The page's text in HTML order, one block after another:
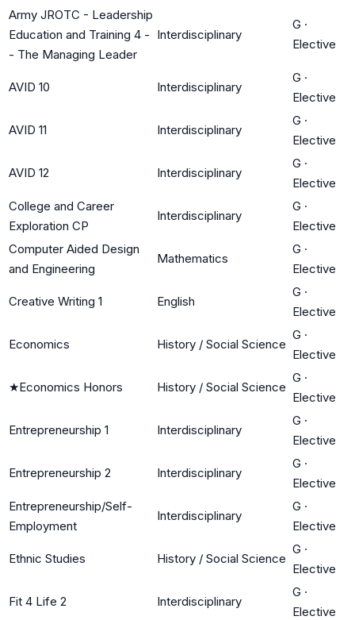
Army JROTC - Leadership
Education and Training 4 -
- The Managing Leader
Interdisciplinary
G ·
Elective
AVID 10 Interdisciplinary
G ·
Elective
AVID 11 Interdisciplinary
G ·
Elective
AVID 12 Interdisciplinary
G ·
Elective
College and Career
Exploration CP
Interdisciplinary
G ·
Elective
Computer Aided Design
and Engineering
Mathematics
G ·
Elective
Creative Writing 1 English
G ·
Elective
Economics History / Social Science
G ·
Elective
★Economics Honors History / Social Science
G ·
Elective
Entrepreneurship 1 Interdisciplinary
G ·
Elective
Entrepreneurship 2 Interdisciplinary
G ·
Elective
Entrepreneurship/Self-
Employment
Interdisciplinary
G ·
Elective
Ethnic Studies History / Social Science
G ·
Elective
Fit 4 Life 2 Interdisciplinary
G ·
Elective